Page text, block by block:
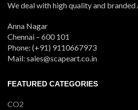
We deal with high quality and
Anna Nagar
Chennai – 600 101
Phone: (+91) 9110667973
Mail: sales@scapeart.co.in
FEATURED CATEGORIES
CO2